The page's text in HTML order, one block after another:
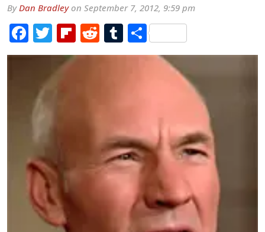
ByDan Bradleyon September 7, 2012, 9:59 pm
Facebook
TwitterFlipboard
RedditTumblr
Share